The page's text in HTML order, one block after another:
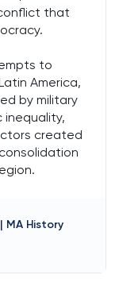
that
to
America,
by military
inequality,
created
MA History